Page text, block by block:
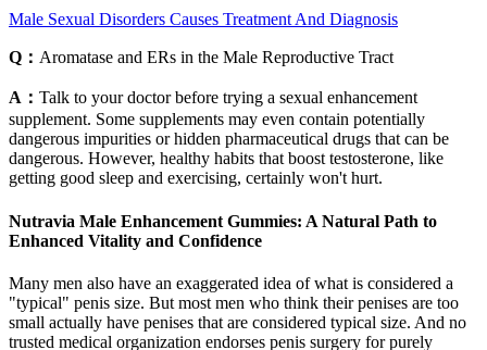
Male Sexual Disorders Causes Treatment And Diagnosis
Q： Aromatase and ERs in the Male Reproductive Tract
A： Talk to your doctor before trying a sexual enhancement
supplement. Some supplements may even contain potentially
dangerous impurities or hidden pharmaceutical drugs that can be
dangerous. However, healthy habits that boost testosterone, like
getting good sleep and exercising, certainly won't hurt.
Nutravia Male Enhancement Gummies: A Natural Path to
Enhanced Vitality and Confidence
Many men also have an exaggerated idea of what is considered a
"typical" penis size. But most men who think their penises are too
small actually have penises that are considered typical size. And no
trusted medical organization endorses penis surgery for purely